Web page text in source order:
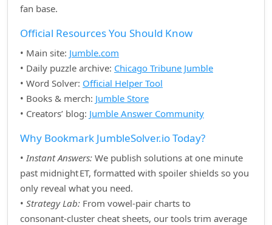
fan base.
Official Resources You Should Know
• Main site: Jumble.com
• Daily puzzle archive: Chicago Tribune Jumble
• Word Solver: Official Helper Tool
• Books & merch: Jumble Store
• Creators’ blog: Jumble Answer Community
Why Bookmark JumbleSolver.io Today?
•Instant Answers: We publish solutions at one minute
past midnight ET, formatted with spoiler shields so you
only reveal what you need.
• Strategy Lab: From vowel‑pair charts to
consonant‑cluster cheat sheets, our tools trim average